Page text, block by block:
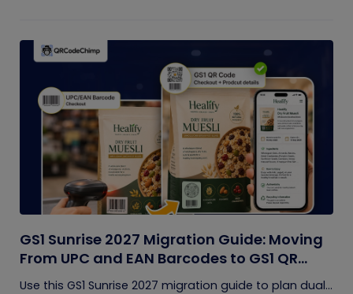
GS1 Sunrise 2027 Migration Guide: Moving
From UPC and EAN Barcodes to GS1 QR
Codes
Use this GS1 Sunrise 2027 migration guide to plan dual...